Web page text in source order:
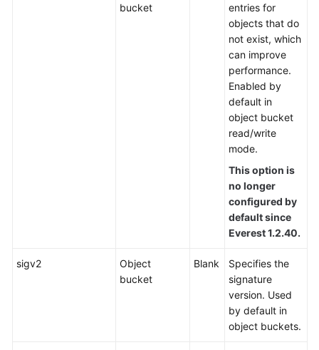
bucket
entries for
objects that do
not exist, which
can improve
performance.
Enabled by
default in
object bucket
read/write
mode.
This option is
no longer
configured by
default since
Everest 1.2.40.
sigv2
Object
bucket
Blank
Specifies the
signature
version. Used
by default in
object buckets.